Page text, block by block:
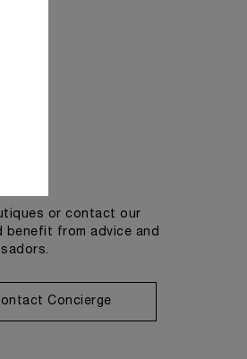
or contact our
benefit from advice and
Concierge